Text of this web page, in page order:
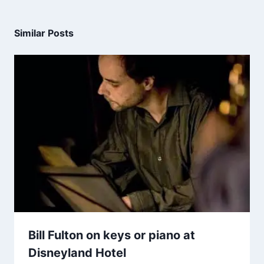
Similar Posts
Bill Fulton on keys or piano at
Disneyland Hotel